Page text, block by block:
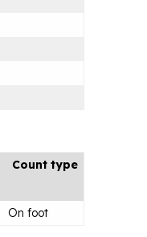
Count type
On foot